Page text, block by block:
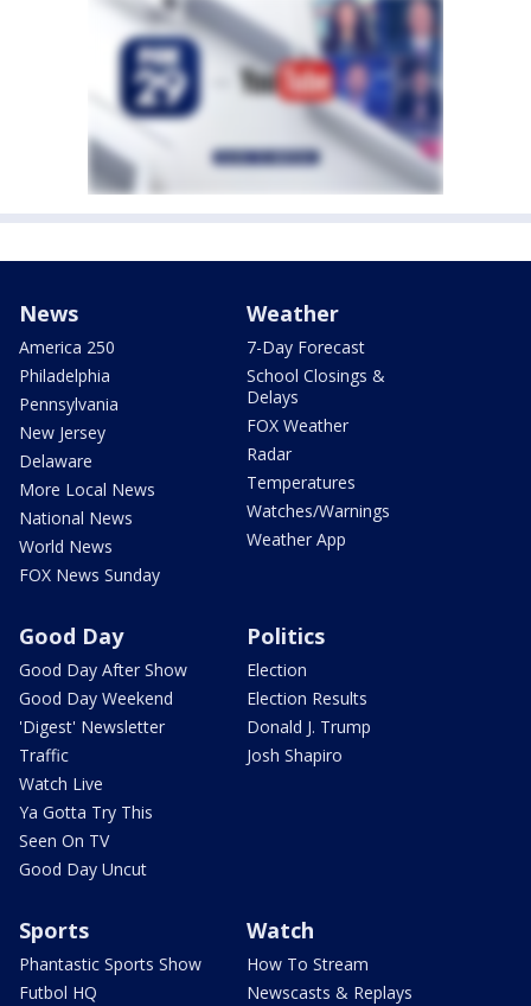
News
America 250
Philadelphia
Pennsylvania
New Jersey
Delaware
More Local News
National News
World News
FOX News Sunday
Weather
7-Day Forecast
School Closings &
Delays
FOX Weather
Radar
Temperatures
Watches/Warnings
Weather App
Good Day
Good Day After Show
Good Day Weekend
'Digest' Newsletter
Traffic
Watch Live
Ya Gotta Try This
Seen On TV
Good Day Uncut
Politics
Election
Election Results
Donald J. Trump
Josh Shapiro
Sports
Phantastic Sports Show
Futbol HQ
Watch
How To Stream
Newscasts & Replays